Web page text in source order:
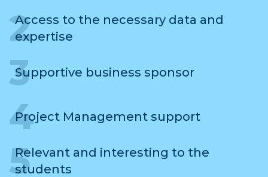
Access to the necessary data and
expertise
Supportive business sponsor
Project Management support
Relevant and interesting to the
students